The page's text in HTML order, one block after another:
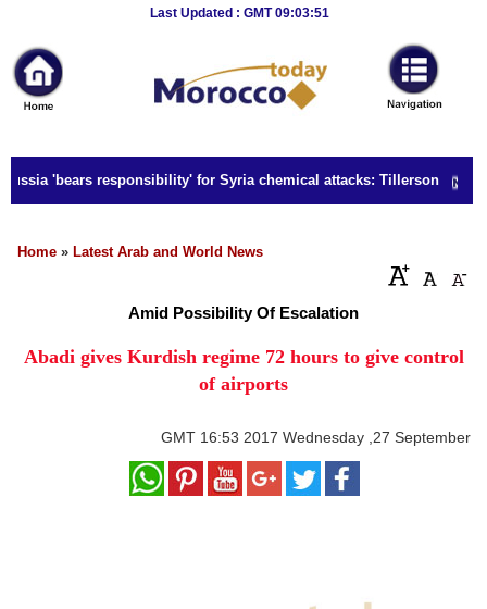
Last Updated : GMT 09:03:51
News
Home
Sport
Culture
Business
Style
'bears responsibility' for Syria chemical attacks: Tillerson
Home » Latest Arab and World News
Amid Possibility Of Escalation
Abadi gives Kurdish regime 72 hours to give control
of airports
GMT 16:53 2017 Wednesday ,27 September